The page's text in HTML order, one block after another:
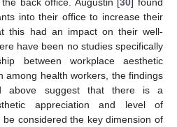
into their office to increase their
this had an impact on their well-
have been no studies specifically
between workplace aesthetic
among health workers, the findings
above suggest that there is a
appreciation and level of
considered the key dimension of